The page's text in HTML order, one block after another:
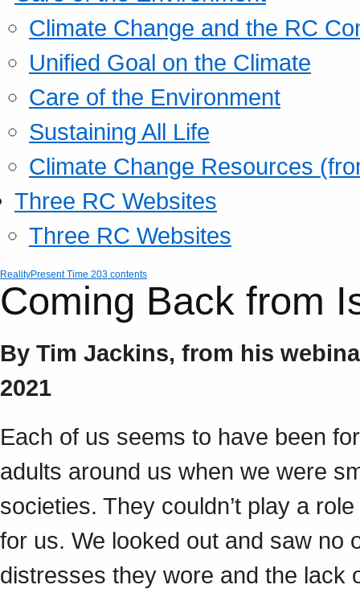
Climate Change and the RC
Unified Goal on the Climate
Care of the Environment
Sustaining All Life
Climate Change Resources
Three RC Websites
Three RC Websites
RealityPresent Time 203 contents
Coming Back from
By Tim Jackins, from his
2021
Each of us seems to have been
adults around us when we were
societies. They couldn’t play a
for us. We looked out and saw no
distresses they wore and the lack